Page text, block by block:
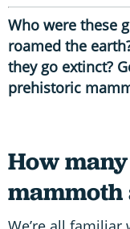
Who were these
roamed the
they go extinct?
prehistoric
How
mammoth